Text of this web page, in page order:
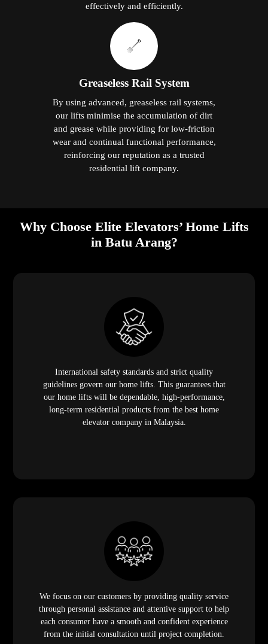
effectively and efficiently.
Greaseless Rail System
By using advanced, greaseless rail systems,
our lifts minimise the accumulation of dirt
and grease while providing for low-friction
wear and continual functional performance,
reinforcing our reputation as a trusted
residential lift company.
Why Choose Elite Elevators’ Home Lifts
in Batu Arang?
International safety standards and strict quality
guidelines govern our home lifts. This guarantees that
our home lifts will be dependable, high-performance,
long-term residential products from the best home
elevator company in Malaysia.
We focus on our customers by providing quality service
through personal assistance and attentive support to help
each consumer have a smooth and confident experience
from the initial consultation until project completion.